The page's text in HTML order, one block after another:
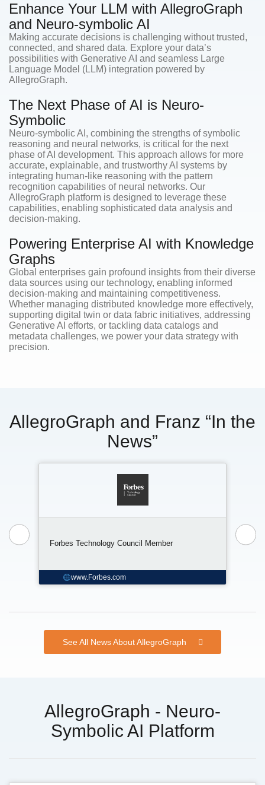
Enhance Your LLM with AllegroGraph
and Neuro-symbolic AI
Making accurate decisions is challenging without trusted,
connected, and shared data. Explore your data’s
possibilities with Generative AI and seamless Large
Language Model (LLM) integration powered by
AllegroGraph.
The Next Phase of AI is Neuro-
Symbolic
Neuro-symbolic AI, combining the strengths of symbolic
reasoning and neural networks, is critical for the next
phase of AI development. This approach allows for more
accurate, explainable, and trustworthy AI systems by
integrating human-like reasoning with the pattern
recognition capabilities of neural networks. Our
AllegroGraph platform is designed to leverage these
capabilities, enabling sophisticated data analysis and
decision-making.
Powering Enterprise AI with Knowledge
Graphs
Global enterprises gain profound insights from their diverse
data sources using our technology, enabling informed
decision-making and maintaining competitiveness.
Whether managing distributed knowledge more effectively,
supporting digital twin or data fabric initiatives, addressing
Generative AI efforts, or tackling data catalogs and
metadata challenges, we power your data strategy with
precision.
AllegroGraph and Franz “In the
News”
Forbes Technology Council Member
www.Forbes.com
See All News About AllegroGraph
AllegroGraph - Neuro-
Symbolic AI Platform